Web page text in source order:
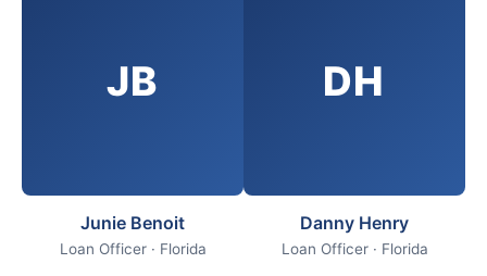
JB
Junie Benoit
Loan Officer · Florida
DH
Danny Henry
Loan Officer · Florida